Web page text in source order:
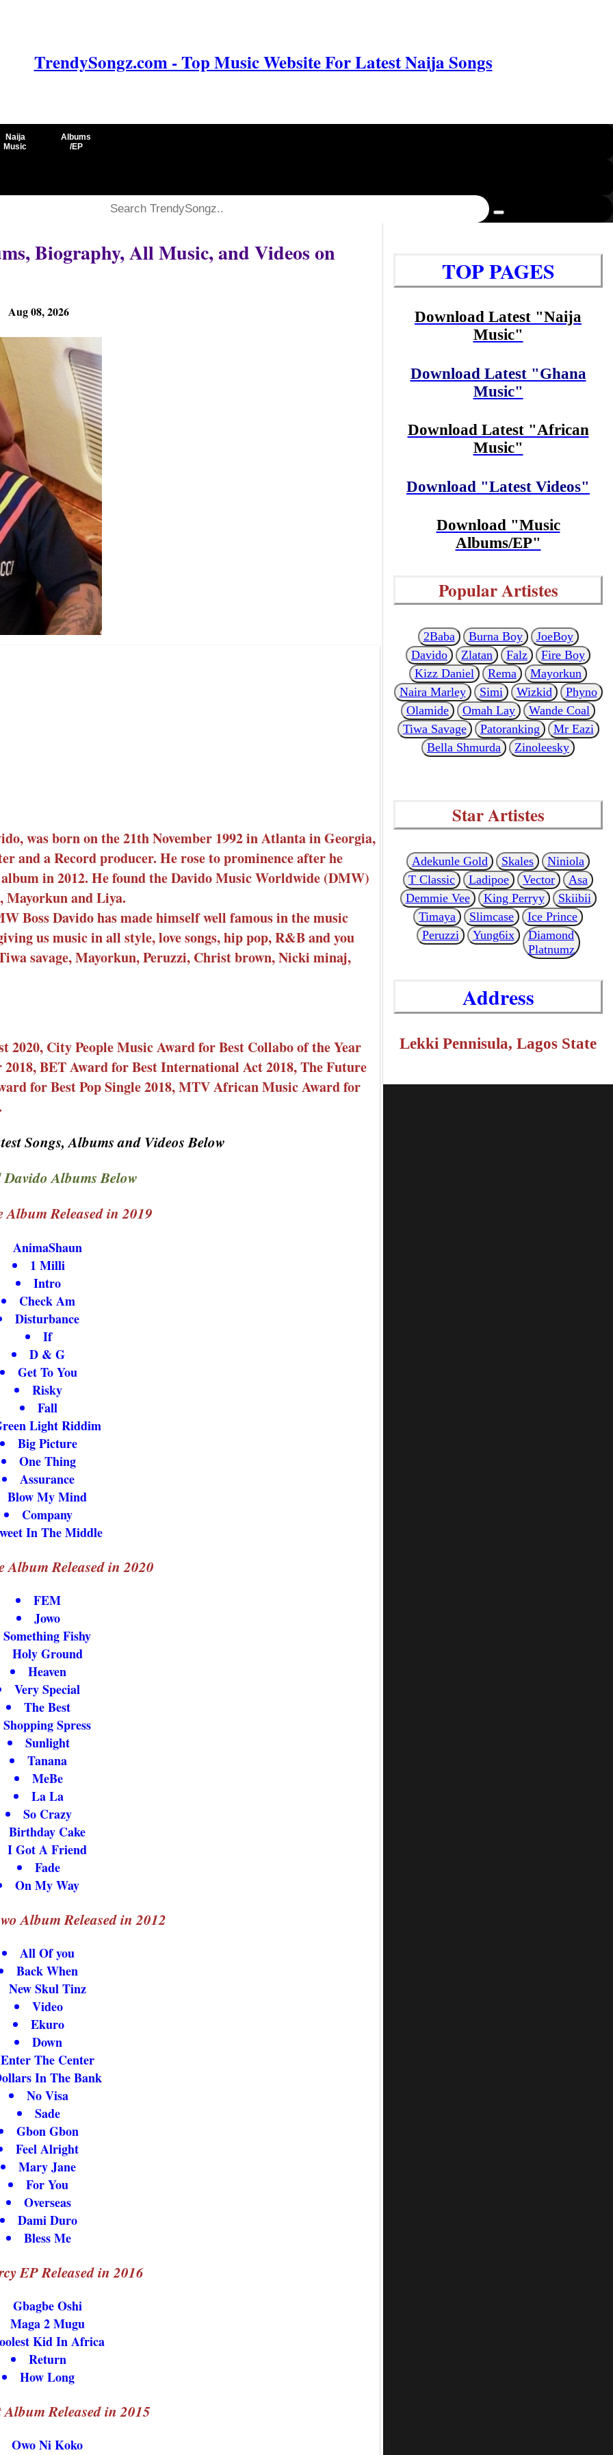
TrendySongz.com - Top Music Website For Latest Naija Songs
Naija
Music
Albums
/EP
Biography, All Music, and Videos on
Aug 08, 2026
was born on the 21th November 1992 in Atlanta in Georgia,
and a Record producer. He rose to prominence after he
in 2012. He found the Davido Music Worldwide (DMW)
Mayorkun and Liya.
Boss Davido has made himself well famous in the music
us music in all style, love songs, hip pop, R&B and you
savage, Mayorkun, Peruzzi, Christ brown, Nicki minaj,
City People Music Award for Best Collabo of the Year
BET Award for Best International Act 2018, The Future
for Best Pop Single 2018, MTV African Music Award for
Songs, Albums and Videos Below
Albums Below
Album Released in 2019
AnimaShaun
1 Milli
Intro
Check Am
Disturbance
If
D & G
Get To You
Risky
Fall
Light Riddim
Big Picture
One Thing
Assurance
Blow My Mind
Company
In The Middle
Album Released in 2020
FEM
Jowo
Something Fishy
Holy Ground
Heaven
Very Special
The Best
Shopping Spress
Sunlight
Tanana
MeBe
La La
So Crazy
Birthday Cake
I Got A Friend
Fade
On My Way
Album Released in 2012
All Of you
Back When
New Skul Tinz
Video
Ekuro
Down
Enter The Center
In The Bank
No Visa
Sade
Gbon Gbon
Feel Alright
Mary Jane
For You
Overseas
Dami Duro
Bless Me
EP Released in 2016
Gbagbe Oshi
Maga 2 Mugu
Kid In Africa
Return
How Long
Released in 2015
Owo Ni Koko
TOP PAGES
Download Latest "Naija
Music"
Download Latest "Ghana
Music"
Download Latest "African
Music"
Download "Latest Videos"
Download "Music
Albums/EP"
Popular Artistes
2Baba Burna Boy
JoeBoy
Davido
Zlatan Falz
Fire Boy
Kizz Daniel
Rema
Mayorkun
Naira Marley
Simi Wizkid
Phyno
Olamide
Omah Lay
Wande Coal
Tiwa Savage
Patoranking
Mr Eazi
Bella Shmurda
Zinoleesky
Star Artistes
Adekunle Gold Skales
Niniola
T Classic
Ladipoe Vector
Asa
Demmie Vee
King Perryy
Skiibii
Timaya
Slimcase
Ice Prince
Peruzzi
Yung6ix
Diamond
Platnumz
Address
Lekki Pennisula, Lagos State